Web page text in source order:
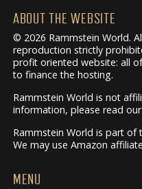
ABOUT THE WEBSITE
© 2026 Rammstein World.
reproduction strictly
profit oriented website: all
to finance the hosting.
Rammstein World is not
information, please read
Rammstein World is part of
We may use Amazon
MENU